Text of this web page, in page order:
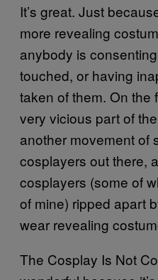
It’s great. Just
more revealing
anybody is
touched, or having
taken of them. On the
very vicious part of
another movement of
cosplayers out there,
cosplayers (some of
of mine) ripped apart
wear revealing
The Cosplay Is Not